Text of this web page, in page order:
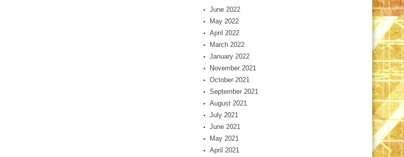
June 2022
May 2022
April 2022
March 2022
January 2022
November 2021
October 2021
September 2021
August 2021
July 2021
June 2021
May 2021
April 2021